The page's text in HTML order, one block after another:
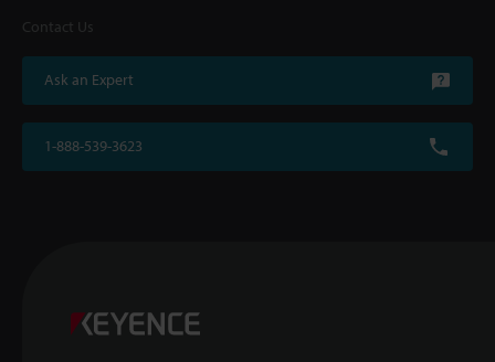
Contact Us
Ask an Expert
1-888-539-3623